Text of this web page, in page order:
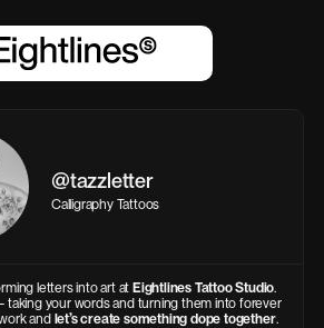
@tazzletter
Calligraphy Tattoos
letters into art atEightlines Tattoo Studio.
taking your words and turning them into forever
and let’s create something dope together.